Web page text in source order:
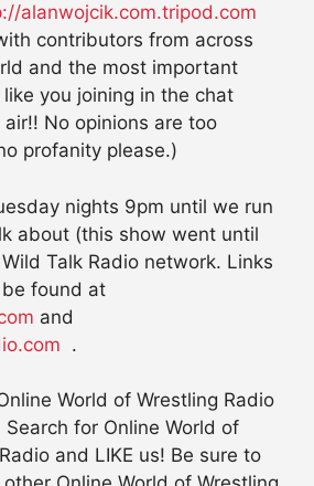
alanwojcik.com.tripod.com
contributors from across
and the most important
you joining in the chat
No opinions are too
profanity please.)
nights 9pm until we run
about (this show went until
Talk Radio network. Links
found at
and
.
World of Wrestling Radio
for Online World of
and LIKE us! Be sure to